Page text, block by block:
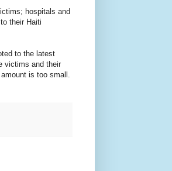
hospitals and
their Haiti
to the latest
victims and their
is too small.